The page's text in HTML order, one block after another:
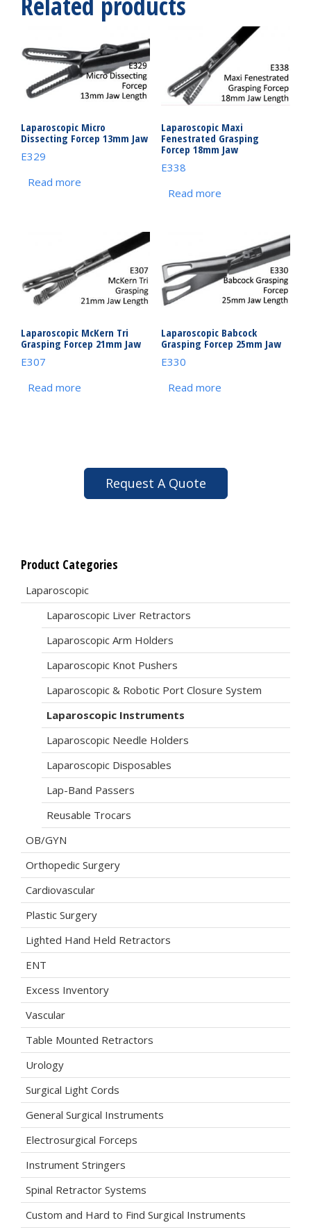
Laparoscopic Micro
Dissecting Forcep 13mm Jaw
E329
Read more
Laparoscopic Maxi
Fenestrated Grasping
Forcep 18mm Jaw
E338
Read more
Laparoscopic McKern Tri
Grasping Forcep 21mm Jaw
E307
Read more
Laparoscopic Babcock
Grasping Forcep 25mm Jaw
E330
Read more
Request A Quote
Product Categories
Laparoscopic
Laparoscopic Liver Retractors
Laparoscopic Arm Holders
Laparoscopic Knot Pushers
Laparoscopic & Robotic Port Closure System
Laparoscopic Instruments
Laparoscopic Needle Holders
Laparoscopic Disposables
Lap-Band Passers
Reusable Trocars
OB/GYN
Orthopedic Surgery
Cardiovascular
Plastic Surgery
Lighted Hand Held Retractors
ENT
Excess Inventory
Vascular
Table Mounted Retractors
Urology
Surgical Light Cords
General Surgical Instruments
Electrosurgical Forceps
Instrument Stringers
Spinal Retractor Systems
Custom and Hard to Find Surgical Instruments